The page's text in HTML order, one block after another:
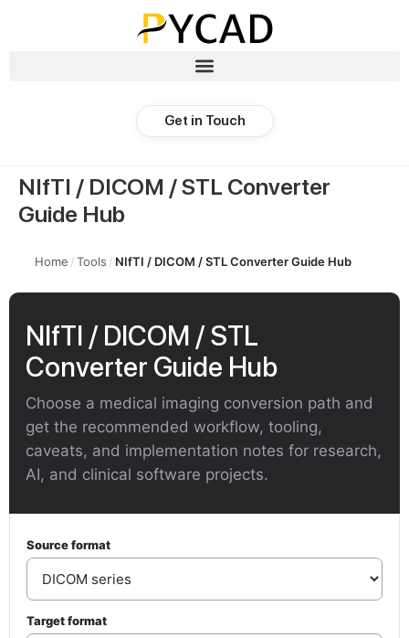
Get in Touch
NIfTI / DICOM / STL Converter
Guide Hub
Home /Tools / NIfTI / DICOM / STL Converter Guide Hub
NIfTI / DICOM / STL
Converter Guide Hub
Choose a medical imaging conversion path and
get the recommended workflow, tooling,
caveats, and implementation notes for research,
AI, and clinical software projects.
Source format
Target format